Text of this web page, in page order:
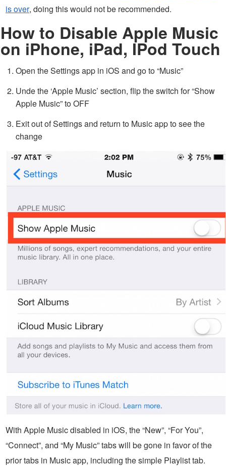
is over, doing this would not be recommended.
How to Disable Apple Music
on iPhone, iPad, IPod Touch
Open the Settings app in iOS and go to “Music”
Unde the ‘Apple Music’ section, flip the switch for “Show
Apple Music” to OFF
Exit out of Settings and return to Music app to see the
change
With Apple Music disabled in iOS, the “New”, “For You”,
“Connect”, and “My Music” tabs will be gone in favor of the
prior tabs in Music app, including the simple Playlist tab.